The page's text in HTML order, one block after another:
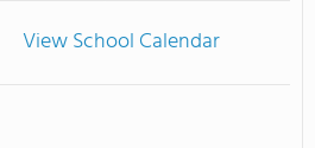
View School Calendar